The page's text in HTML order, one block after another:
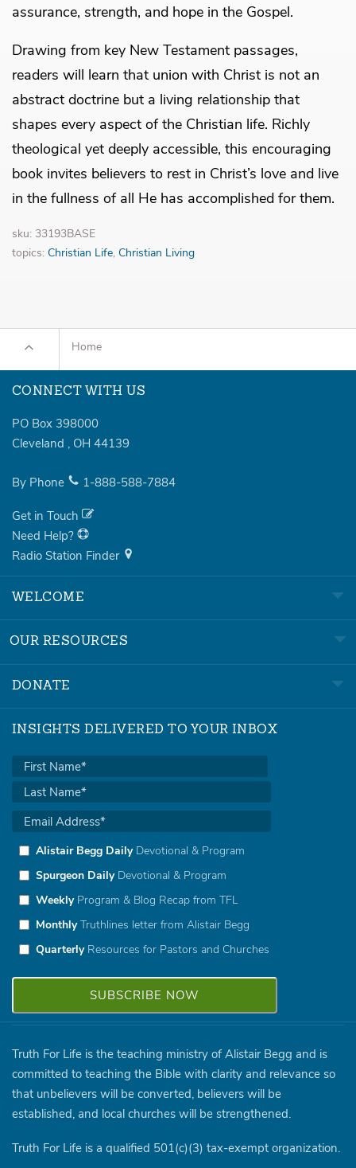
assurance, strength, and hope in the Gospel.
Drawing from key New Testament passages,
readers will learn that union with Christ is not an
abstract doctrine but a living relationship that
shapes every aspect of the Christian life. Richly
theological yet deeply accessible, this encouraging
book invites believers to rest in Christ’s love and live
in the fullness of all He has accomplished for them.
sku: 33193BASE
topics: Christian Life, Christian Living
Home
CONNECT WITH US
PO Box 398000
Cleveland , OH 44139
By Phone 1-888-588-7884
Get in Touch
Need Help?
Radio Station Finder
WELCOME
OUR RESOURCES
DONATE
INSIGHTS DELIVERED TO YOUR INBOX
Alistair Begg DailyDevotional & Program
Spurgeon DailyDevotional & Program
WeeklyProgram & Blog Recap from TFL
MonthlyTruthlines letter from Alistair Begg
QuarterlyResources for Pastors and Churches
Truth For Life is the teaching ministry of Alistair Begg and is
committed to teaching the Bible with clarity and relevance so
that unbelievers will be converted, believers will be
established, and local churches will be strengthened.
Truth For Life is a qualified 501(c)(3) tax-exempt organization.